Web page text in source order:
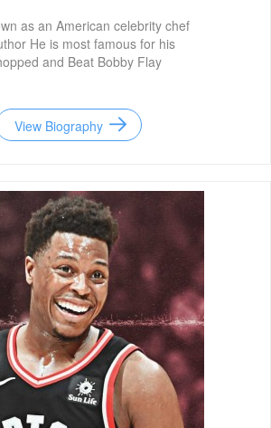
as an American celebrity chef
He is most famous for his
and Beat Bobby Flay
View Biography